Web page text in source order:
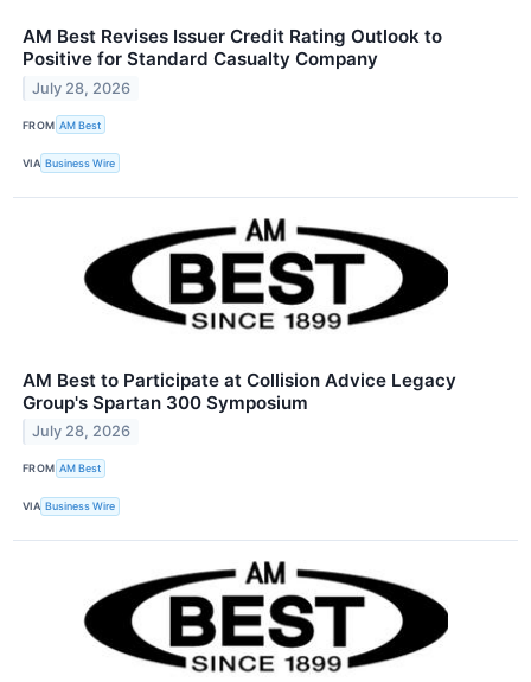
AM Best Revises Issuer Credit Rating Outlook to
Positive for Standard Casualty Company
July 28, 2026
FROM AM Best
VIA Business Wire
AM Best to Participate at Collision Advice Legacy
Group's Spartan 300 Symposium
July 28, 2026
FROM AM Best
VIA Business Wire